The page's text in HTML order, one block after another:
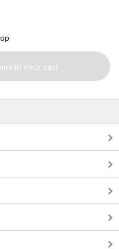
in your cart